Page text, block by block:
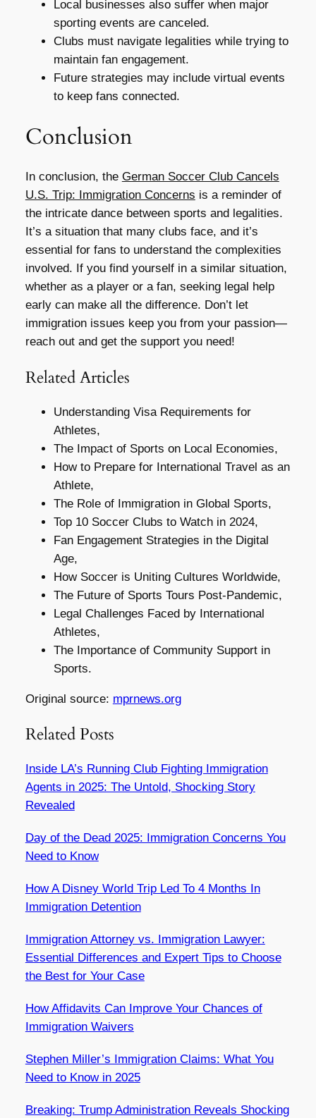
Local businesses also suffer when major
sporting events are canceled.
Clubs must navigate legalities while trying to
maintain fan engagement.
Future strategies may include virtual events
to keep fans connected.
Conclusion
In conclusion, the German Soccer Club Cancels
U.S. Trip: Immigration Concerns is a reminder of
the intricate dance between sports and legalities.
It’s a situation that many clubs face, and it’s
essential for fans to understand the complexities
involved. If you find yourself in a similar situation,
whether as a player or a fan, seeking legal help
early can make all the difference. Don’t let
immigration issues keep you from your passion—
reach out and get the support you need!
Related Articles
Understanding Visa Requirements for
Athletes,
The Impact of Sports on Local Economies,
How to Prepare for International Travel as an
Athlete,
The Role of Immigration in Global Sports,
Top 10 Soccer Clubs to Watch in 2024,
Fan Engagement Strategies in the Digital
Age,
How Soccer is Uniting Cultures Worldwide,
The Future of Sports Tours Post-Pandemic,
Legal Challenges Faced by International
Athletes,
The Importance of Community Support in
Sports.
Original source: mprnews.org
Related Posts
Inside LA’s Running Club Fighting Immigration
Agents in 2025: The Untold, Shocking Story
Revealed
Day of the Dead 2025: Immigration Concerns You
Need to Know
How A Disney World Trip Led To 4 Months In
Immigration Detention
Immigration Attorney vs. Immigration Lawyer:
Essential Differences and Expert Tips to Choose
the Best for Your Case
How Affidavits Can Improve Your Chances of
Immigration Waivers
Stephen Miller’s Immigration Claims: What You
Need to Know in 2025
Breaking: Trump Administration Reveals Shocking